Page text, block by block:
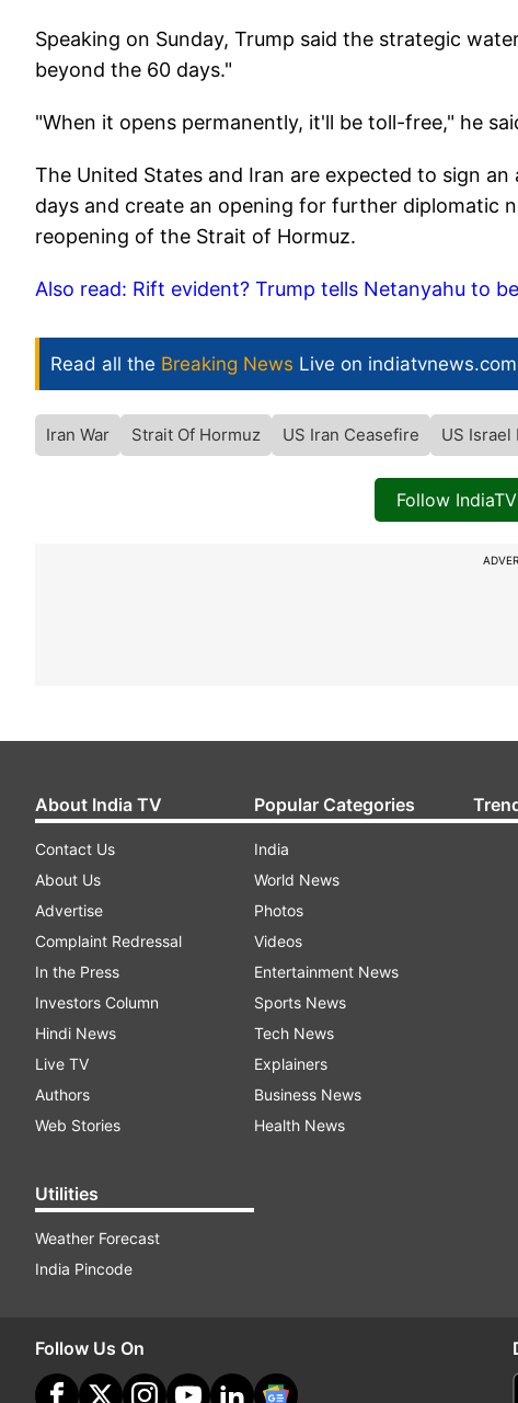
Speaking on Sunday, Trump said the strategic
beyond the 60 days."
"When it opens permanently, it'll be toll-free," he
The United States and Iran are expected to sign
days and create an opening for further diplomatic
reopening of the Strait of Hormuz.
Also read: Rift evident? Trump tells Netanyahu to
Read all the Breaking News Live on
Iran War Strait Of Hormuz US Iran Ceasefire US Israel
Follow
About India TV
Contact Us
About Us
Advertise
Complaint Redressal
In the Press
Investors Column
Hindi News
Live TV
Authors
Web Stories
Utilities
Weather Forecast
India Pincode
Popular Categories
India
World News
Photos
Videos
Entertainment News
Sports News
Tech News
Explainers
Business News
Health News
Follow Us On